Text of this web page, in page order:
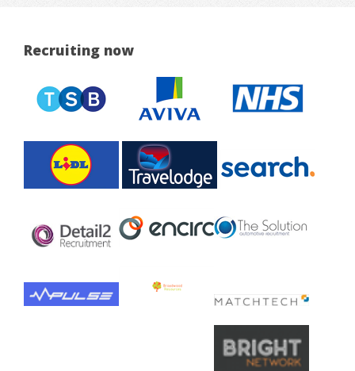
Recruiting now